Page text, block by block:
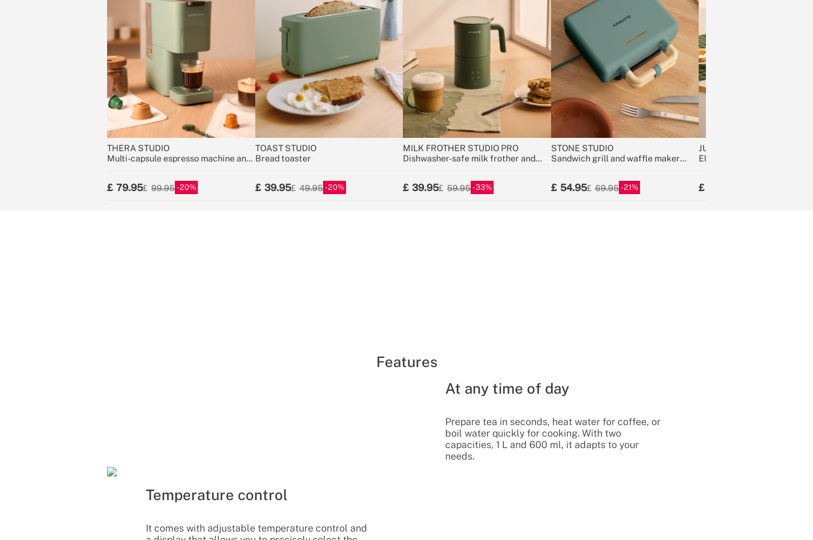
THERA STUDIO
Multi-capsule espresso machine and
79.95 99.95 20
TOAST STUDIO
Bread toaster
39.95 49.95 20
MILK FROTHER STUDIO PRO
Dishwasher-safe milk frother and
39.95 59.95 33
STONE STUDIO
Sandwich grill and waffle maker
54.95 69.95 21
JUICER STUDIO
Electric Citrus Juicer 100W
Features
At any time of day
Prepare tea in seconds, heat water for coffee, or
boil water quickly for cooking. With two
capacities, 1 L and 600 ml, it adapts to your
needs.
Temperature control
It comes with adjustable temperature control and